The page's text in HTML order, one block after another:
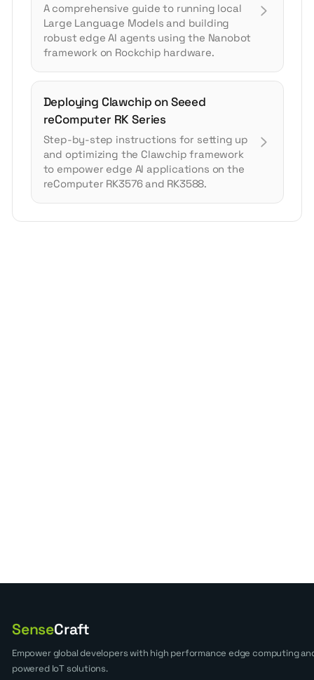
A comprehensive guide to running local
Large Language Models and building
robust edge AI agents using the Nanobot
framework on Rockchip hardware.
Deploying Clawchip on Seeed
reComputer RK Series
Step-by-step instructions for setting up
and optimizing the Clawchip framework
to empower edge AI applications on the
reComputer RK3576 and RK3588.
SenseCraft
Empower global developers with high performance edge computing
powered IoT solutions.